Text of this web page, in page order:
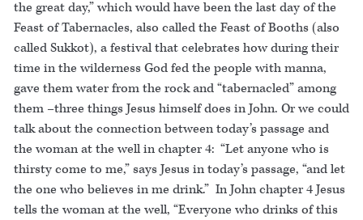
the great day,” which would have been the last day of the
Feast of Tabernacles, also called the Feast of Booths (also
called Sukkot), a festival that celebrates how during their
time in the wilderness God fed the people with manna,
gave them water from the rock and “tabernacled” among
them –three things Jesus himself does in John. Or we could
talk about the connection between today’s passage and
the woman at the well in chapter 4: “Let anyone who is
thirsty come to me,” says Jesus in today’s passage, “and let
the one who believes in me drink.” In John chapter 4 Jesus
tells the woman at the well, “Everyone who drinks of this